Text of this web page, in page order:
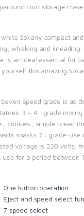
cord storage
white Sokany compact
whisking and
is an ideal essential for
yourself this amazing
Seven Speed grade is as
3 – 4 : grade
, cookies , simple bread
snacks 7 : grade-
voltage is 220 volts,
use for a period between
One button operation
Eject and speed select
7 speed select